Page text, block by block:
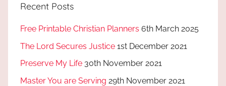
Recent Posts
Free Printable Christian Planners 6th March 2025
The Lord Secures Justice 1st December 2021
Preserve My Life 30th November 2021
Master You are Serving 29th November 2021